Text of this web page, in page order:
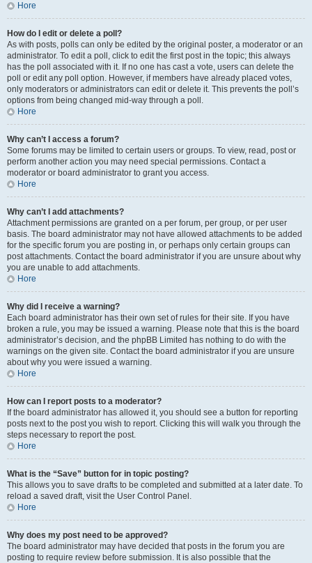
Hore
How do I edit or delete a poll?
As with posts, polls can only be edited by the original poster, a moderator or an
administrator. To edit a poll, click to edit the first post in the topic; this always
has the poll associated with it. If no one has cast a vote, users can delete the
poll or edit any poll option. However, if members have already placed votes,
only moderators or administrators can edit or delete it. This prevents the poll’s
options from being changed mid-way through a poll.
Hore
Why can’t I access a forum?
Some forums may be limited to certain users or groups. To view, read, post or
perform another action you may need special permissions. Contact a
moderator or board administrator to grant you access.
Hore
Why can’t I add attachments?
Attachment permissions are granted on a per forum, per group, or per user
basis. The board administrator may not have allowed attachments to be added
for the specific forum you are posting in, or perhaps only certain groups can
post attachments. Contact the board administrator if you are unsure about why
you are unable to add attachments.
Hore
Why did I receive a warning?
Each board administrator has their own set of rules for their site. If you have
broken a rule, you may be issued a warning. Please note that this is the board
administrator’s decision, and the phpBB Limited has nothing to do with the
warnings on the given site. Contact the board administrator if you are unsure
about why you were issued a warning.
Hore
How can I report posts to a moderator?
If the board administrator has allowed it, you should see a button for reporting
posts next to the post you wish to report. Clicking this will walk you through the
steps necessary to report the post.
Hore
What is the “Save” button for in topic posting?
This allows you to save drafts to be completed and submitted at a later date. To
reload a saved draft, visit the User Control Panel.
Hore
Why does my post need to be approved?
The board administrator may have decided that posts in the forum you are
posting to require review before submission. It is also possible that the